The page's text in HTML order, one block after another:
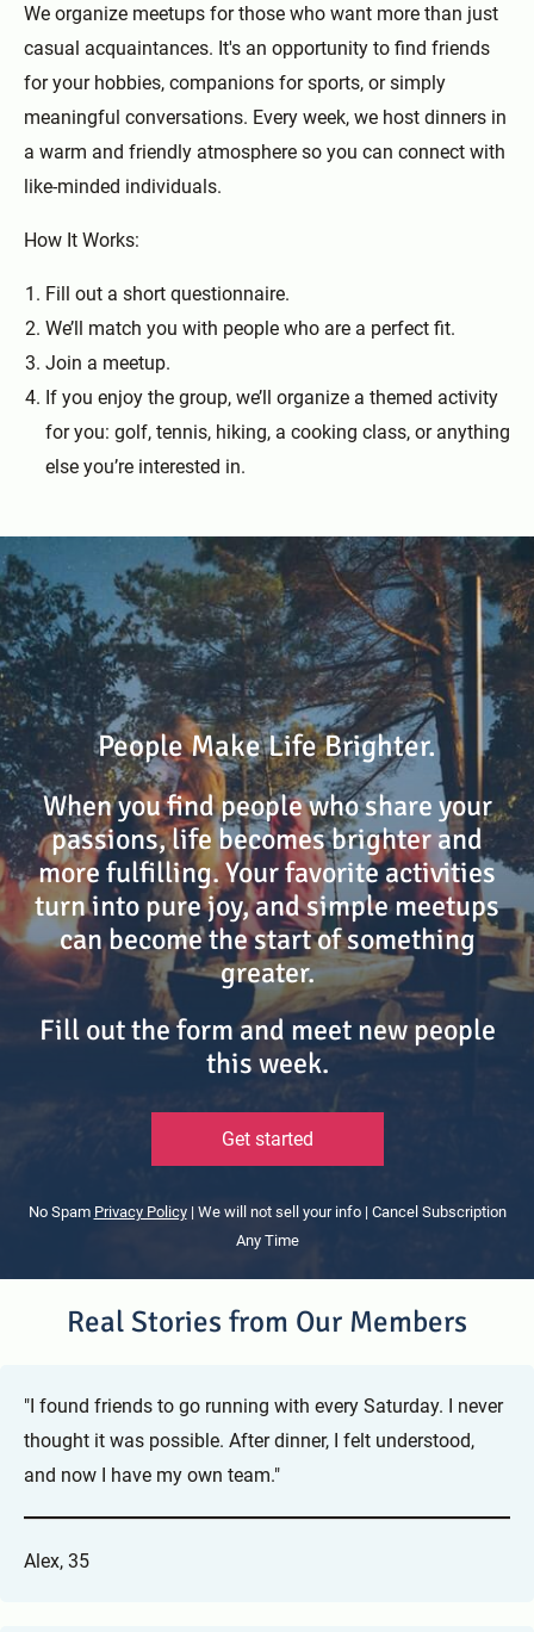
We organize meetups for those who want more than just
casual acquaintances. It's an opportunity to find friends
for your hobbies, companions for sports, or simply
meaningful conversations. Every week, we host dinners in
a warm and friendly atmosphere so you can connect with
like-minded individuals.
How It Works:
Fill out a short questionnaire.
We’ll match you with people who are a perfect fit.
Join a meetup.
If you enjoy the group, we’ll organize a themed activity
for you: golf, tennis, hiking, a cooking class, or anything
else you’re interested in.
People Make Life Brighter.
When you find people who share your
passions, life becomes brighter and
more fulfilling. Your favorite activities
turn into pure joy, and simple meetups
can become the start of something
greater.
Fill out the form and meet new people
this week.
Get started
No Spam Privacy Policy| We will not sell your info | Cancel Subscription
Any Time
Real Stories from Our Members
"I found friends to go running with every Saturday. I never
thought it was possible. After dinner, I felt understood,
and now I have my own team."
Alex, 35